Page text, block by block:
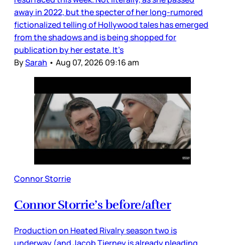
away in 2022, but the specter of her long-rumored
fictionalized telling of Hollywood tales has emerged
from the shadows and is being shopped for
publication by her estate. It’s
BySarah • Aug 07, 2026 09:16 am
Connor Storrie
Connor Storrie’s before/after
Production on Heated Rivalry season two is